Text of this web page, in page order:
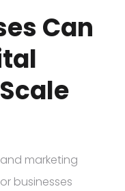
Can
marketing
businesses